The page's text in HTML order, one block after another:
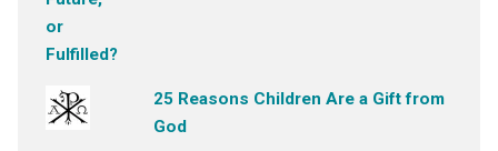
25 Reasons Children Are a Gift from
God